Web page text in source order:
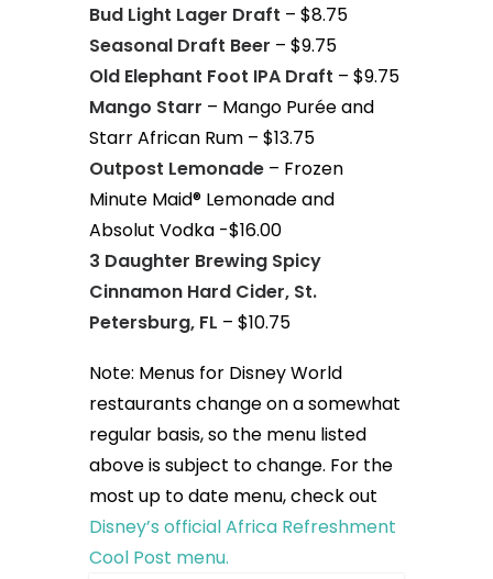
Bud Light Lager Draft – $8.75
Seasonal Draft Beer – $9.75
Old Elephant Foot IPA Draft – $9.75
Mango Starr – Mango Purée and
Starr African Rum – $13.75
Outpost Lemonade – Frozen
Minute Maid® Lemonade and
Absolut Vodka -$16.00
3 Daughter Brewing Spicy
Cinnamon Hard Cider, St.
Petersburg, FL – $10.75
Note: Menus for Disney World
restaurants change on a somewhat
regular basis, so the menu listed
above is subject to change. For the
most up to date menu, check out
Disney’s official Africa Refreshment
Cool Post menu.